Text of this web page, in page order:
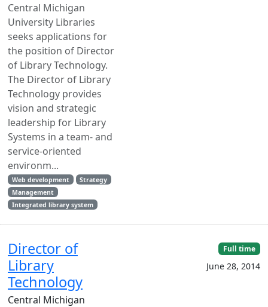
Central Michigan
University Libraries
seeks applications for
the position of Director
of Library Technology.
The Director of Library
Technology provides
vision and strategic
leadership for Library
Systems in a team- and
service-oriented
environm...
Web development
Strategy
Management
Integrated library system
Director of
Library
Technology
Central Michigan
Full time
June 28, 2014